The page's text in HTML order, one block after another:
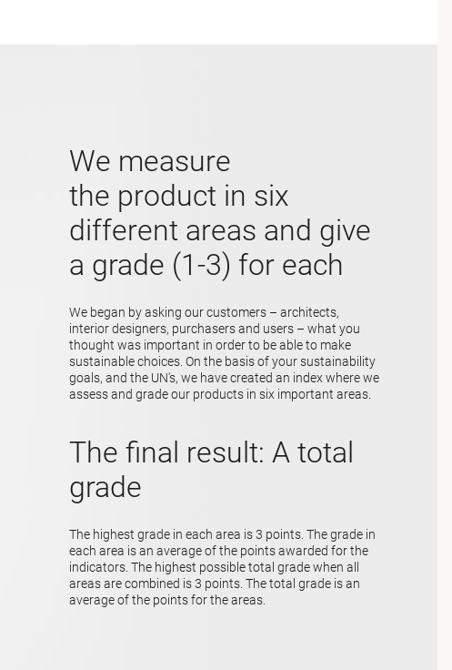
We measure
the product in six
different areas and give
a grade (1-3) for each
We began by asking our customers – architects,
interior designers, purchasers and users – what you
thought was important in order to be able to make
sustainable choices. On the basis of your sustainability
goals, and the UN's, we have created an index where we
assess and grade our products in six important areas.
The final result: A total
grade
The highest grade in each area is 3 points. The grade in
each area is an average of the points awarded for the
indicators. The highest possible total grade when all
areas are combined is 3 points. The total grade is an
average of the points for the areas.